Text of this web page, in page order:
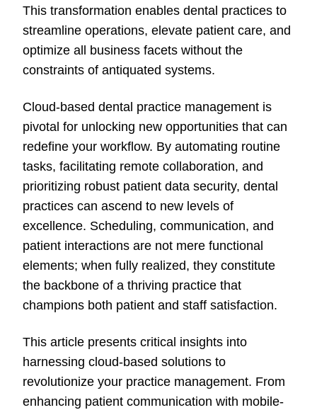
This transformation enables dental practices to
streamline operations, elevate patient care, and
optimize all business facets without the
constraints of antiquated systems.
Cloud-based dental practice management is
pivotal for unlocking new opportunities that can
redefine your workflow. By automating routine
tasks, facilitating remote collaboration, and
prioritizing robust patient data security, dental
practices can ascend to new levels of
excellence. Scheduling, communication, and
patient interactions are not mere functional
elements; when fully realized, they constitute
the backbone of a thriving practice that
champions both patient and staff satisfaction.
This article presents critical insights into
harnessing cloud-based solutions to
revolutionize your practice management. From
enhancing patient communication with mobile-